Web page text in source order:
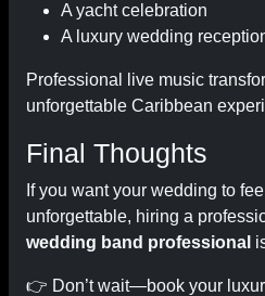
A yacht celebration
A luxury wedding
Professional live music
unforgettable Caribbean
Final Thoughts
If you want your wedding to
unforgettable, hiring a
wedding band professional
👉 Don’t wait—book your